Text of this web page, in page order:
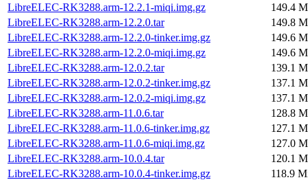
LibreELEC-RK3288.arm-12.2.1-miqi.img.gz
149.4
LibreELEC-RK3288.arm-12.2.0.tar
149.8
LibreELEC-RK3288.arm-12.2.0-tinker.img.gz
149.6
LibreELEC-RK3288.arm-12.2.0-miqi.img.gz
149.6
LibreELEC-RK3288.arm-12.0.2.tar
139.1
LibreELEC-RK3288.arm-12.0.2-tinker.img.gz
137.1
LibreELEC-RK3288.arm-12.0.2-miqi.img.gz
137.1
LibreELEC-RK3288.arm-11.0.6.tar
128.8
LibreELEC-RK3288.arm-11.0.6-tinker.img.gz
127.1
LibreELEC-RK3288.arm-11.0.6-miqi.img.gz
127.0
LibreELEC-RK3288.arm-10.0.4.tar
120.1
LibreELEC-RK3288.arm-10.0.4-tinker.img.gz
118.9